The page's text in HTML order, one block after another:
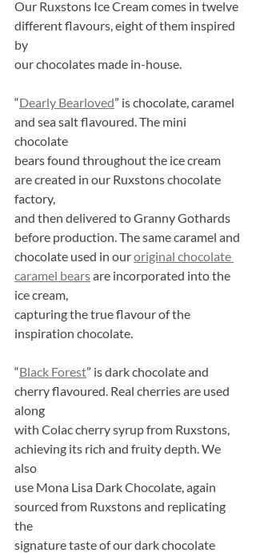
Our Ruxstons Ice Cream comes in twelve
different flavours, eight of them inspired
by
our chocolates made in-house.
“Dearly Bearloved” is chocolate, caramel
and sea salt flavoured. The mini
chocolate
bears found throughout the ice cream
are created in our Ruxstons chocolate
factory,
and then delivered to Granny Gothards
before production. The same caramel and
chocolate used in our original chocolate
caramel bears are incorporated into the
ice cream,
capturing the true flavour of the
inspiration chocolate.
“Black Forest” is dark chocolate and
cherry flavoured. Real cherries are used
along
with Colac cherry syrup from Ruxstons,
achieving its rich and fruity depth. We
also
use Mona Lisa Dark Chocolate, again
sourced from Ruxstons and replicating
the
signature taste of our dark chocolate